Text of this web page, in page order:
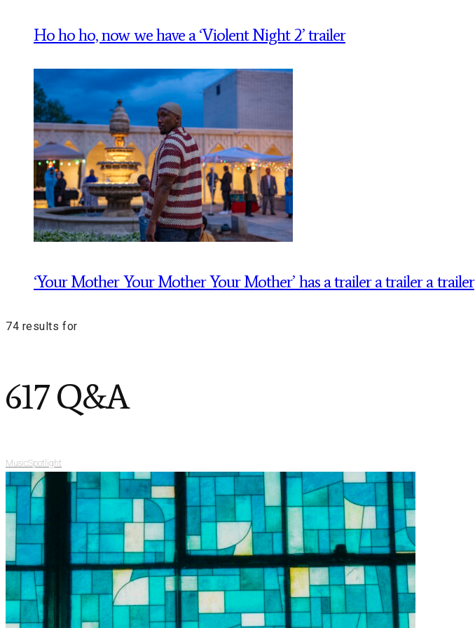
Ho ho ho, now we have a ‘Violent Night 2’ trailer
‘Your Mother Your Mother Your Mother’ has a trailer a trailer a trailer
74 results for
617 Q&A
MusicSpotlight